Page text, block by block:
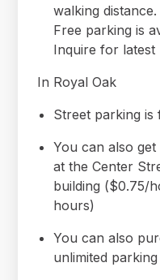
walking
Free parking is
Inquire for latest
In Royal Oak
Street parking is
You can also
at the Center
building ($0.75/
hours)
You can also
unlimited